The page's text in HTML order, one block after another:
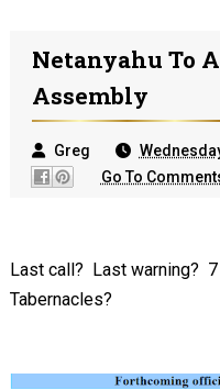
Netanyahu To
Assembly
Greg
Go To
Last call? Last warning?
Tabernacles?